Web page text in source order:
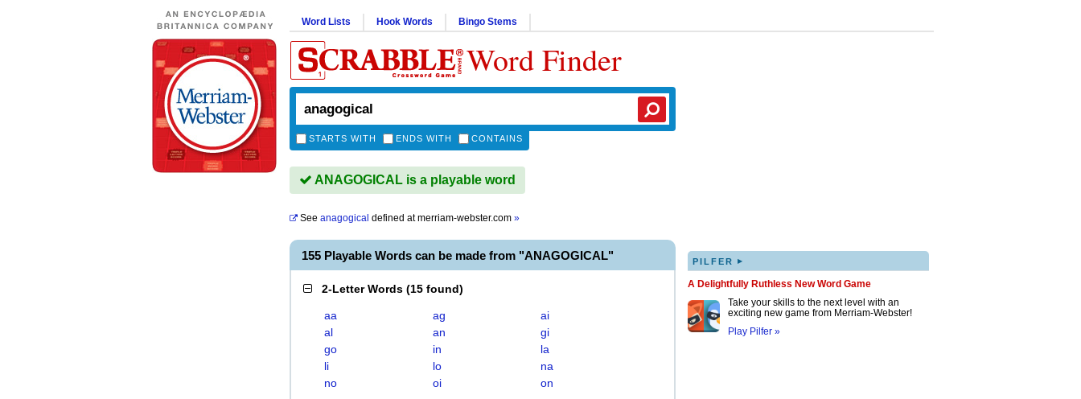
Word Lists Hook Words Bingo Stems
Word Finder
STARTS WITH ENDS WITH CONTAINS
ANAGOGICAL is a playable word
See anagogical defined atmerriam-webster.com »
155 Playable Words can be made from "ANAGOGICAL"
2-Letter Words (15 found)
aa ag
ai
al
an
gi
go
in
la
li
lo
na
no
oi on
PILFER ▸
A Delightfully Ruthless New Word Game
Take your skills to the next level with an
exciting new game from Merriam-Webster!
Play Pilfer »